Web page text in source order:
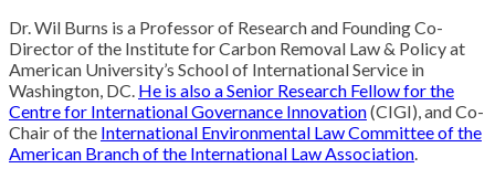
Dr. Wil Burns is a Professor of Research and Founding Co-
Director of the Institute for Carbon Removal Law & Policy at
American University’s School of International Service in
Washington, DC. He is also a Senior Research Fellow for the
Centre for International Governance Innovation(CIGI), and Co-
Chair of the International Environmental Law Committee of the
American Branch of the International Law Association.